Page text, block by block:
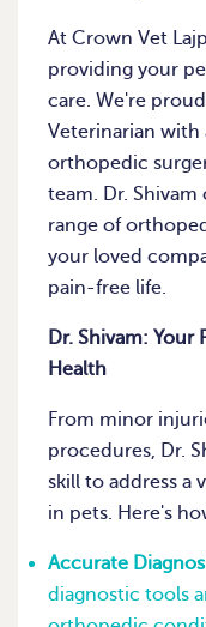
At Crown Vet
providing your
care. We're
Veterinarian with
orthopedic
team. Dr.
range of
your loved
pain-free life.
Dr. Shivam:
Health
From minor
procedures, Dr.
skill to address a
in pets. Here's
Accurate
diagnostic tools